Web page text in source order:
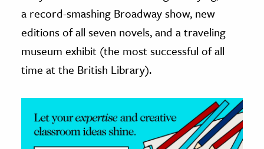
Science
& Animals
& The Environment
& Economics
a record-smashing Broadway show, new
editions of all seven novels, and a traveling
museum exhibit (the most successful of all
time at the British Library).